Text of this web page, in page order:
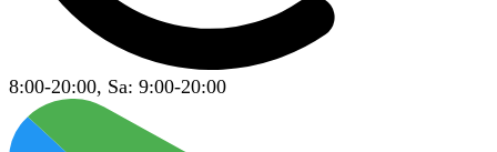
8:00-20:00, Sa: 9:00-20:00